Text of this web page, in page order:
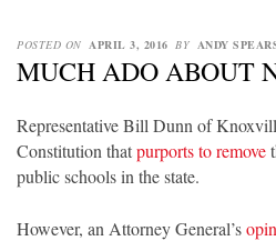
POSTED ON APRIL 3, 2016 BY ANDY
MUCH ADO ABOUT
Representative Bill Dunn of
Constitution thatpurports to remove
public schools in the state.
However, an Attorney General’s